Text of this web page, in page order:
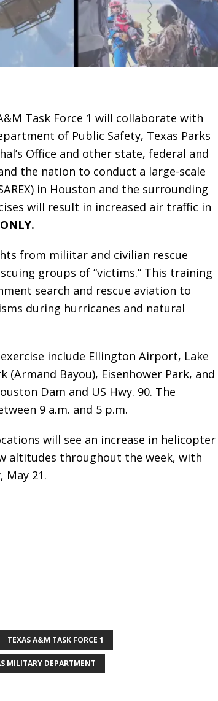
Task Force 1 will collaborate with
of Public Safety, Texas Parks
Office and other state, federal and
the nation to conduct a large-scale
in Houston and the surrounding
will result in increased air traffic in
from miliitar and civilian rescue
groups of “victims.” This training
search and rescue aviation to
during hurricanes and natural
include Ellington Airport, Lake
(Armand Bayou), Eisenhower Park, and
Dam and US Hwy. 90. The
9 a.m. and 5 p.m.
will see an increase in helicopter
altitudes throughout the week, with
May 21.
TEXAS A&M TASK FORCE 1
MILITARY DEPARTMENT